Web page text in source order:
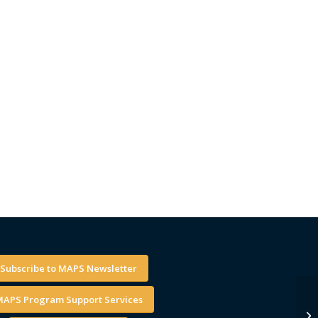
Subscribe to MAPS Newsletter
Program Support Services